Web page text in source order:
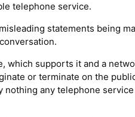
telephone service.
statements being
which supports it and a
or terminate on the
nothing any telephone service